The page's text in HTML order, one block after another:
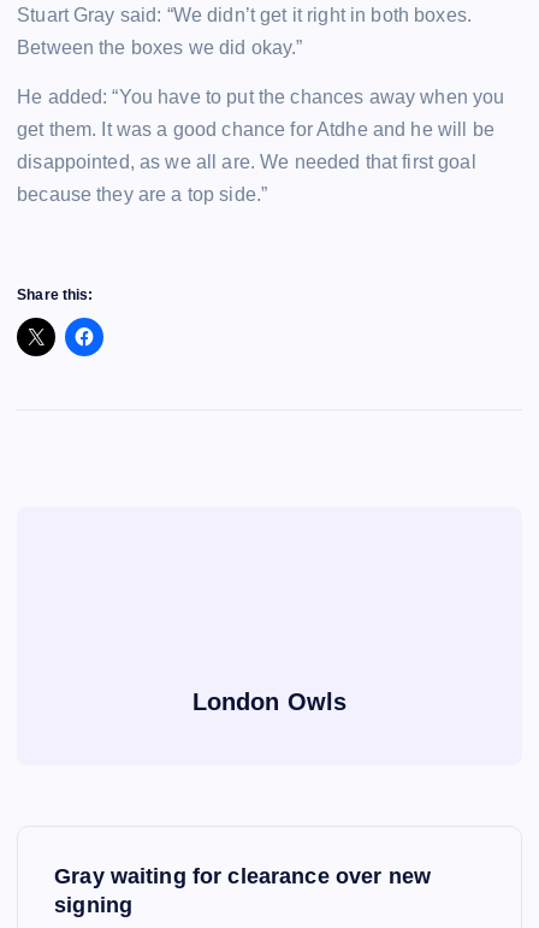
Stuart Gray said: “We didn’t get it right in both boxes.
Between the boxes we did okay.”
He added: “You have to put the chances away when you
get them. It was a good chance for Atdhe and he will be
disappointed, as we all are. We needed that first goal
because they are a top side.”
Share this:
London Owls
Gray waiting for clearance over new
signing